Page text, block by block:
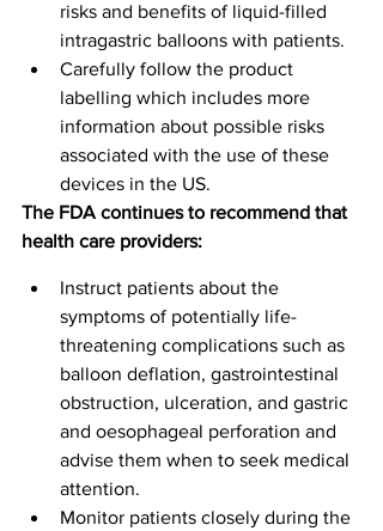
risks and benefits of liquid-filled
intragastric balloons with patients.
Carefully follow the product
labelling which includes more
information about possible risks
associated with the use of these
devices in the US.
The FDA continues to recommend that
health care providers:
Instruct patients about the
symptoms of potentially life-
threatening complications such as
balloon deflation, gastrointestinal
obstruction, ulceration, and gastric
and oesophageal perforation and
advise them when to seek medical
attention.
Monitor patients closely during the